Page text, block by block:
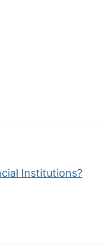
Institutions?